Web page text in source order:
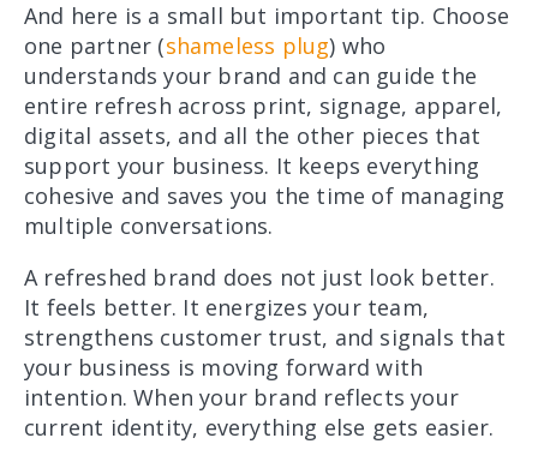
And here is a small but important tip. Choose
one partner (shameless plug) who
understands your brand and can guide the
entire refresh across print, signage, apparel,
digital assets, and all the other pieces that
support your business. It keeps everything
cohesive and saves you the time of managing
multiple conversations.
A refreshed brand does not just look better.
It feels better. It energizes your team,
strengthens customer trust, and signals that
your business is moving forward with
intention. When your brand reflects your
current identity, everything else gets easier.